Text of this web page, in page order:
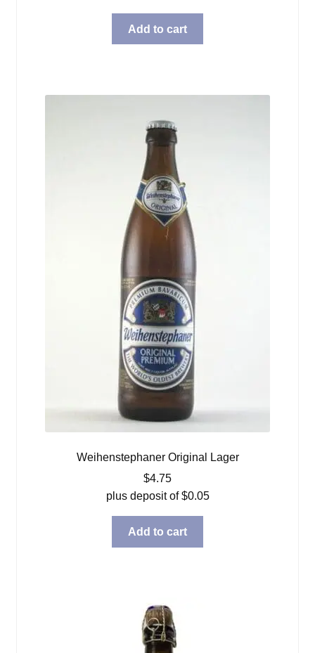
Add to cart
Weihenstephaner Original Lager
$4.75
plus deposit of$0.05
Add to cart